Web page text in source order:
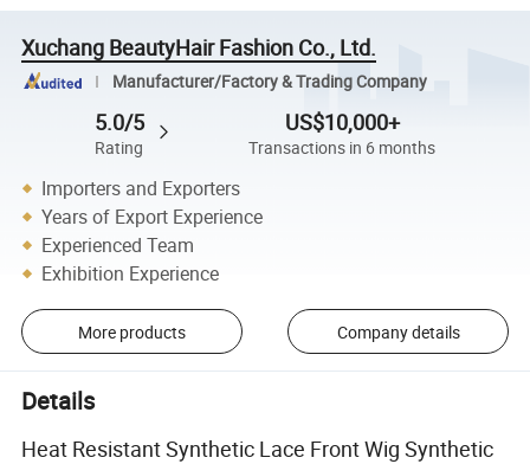
Xuchang BeautyHair Fashion Co., Ltd.
Manufacturer/Factory & Trading Company
5.0/5
Rating
US$10,000+
Transactions in 6 months
Importers and Exporters
Years of Export Experience
Experienced Team
Exhibition Experience
More products Company details
Details
Heat Resistant Synthetic Lace Front Wig Synthetic